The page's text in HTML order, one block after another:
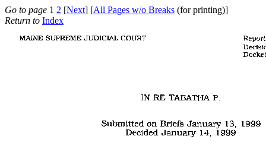
Go to page 1 2 [Next] [All Pages w/o Breaks (for printing)]
Return to Index